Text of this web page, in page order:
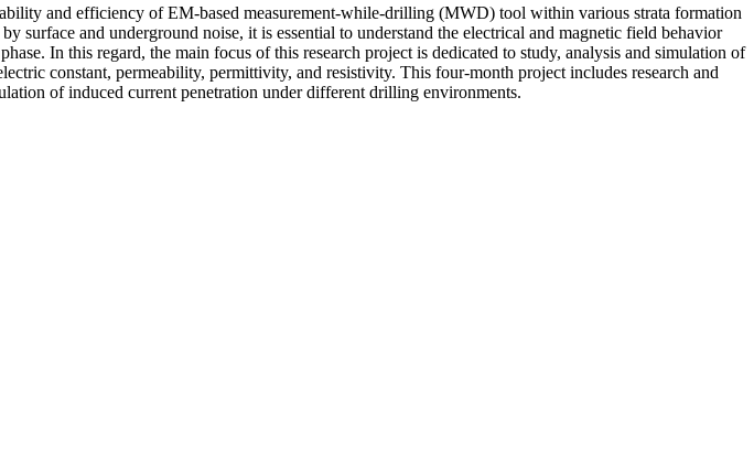
and efficiency of EM-based measurement-while-drilling (MWD) tool within various strata formation
surface and underground noise, it is essential to understand the electrical and magnetic field behavior
In this regard, the main focus of this research project is dedicated to study, analysis and simulation of
constant, permeability, permittivity, and resistivity. This four-month project includes research and
of induced current penetration under different drilling environments.